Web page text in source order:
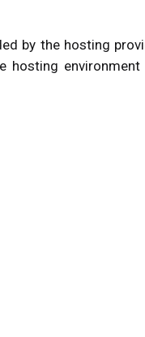
by the hosting
hosting